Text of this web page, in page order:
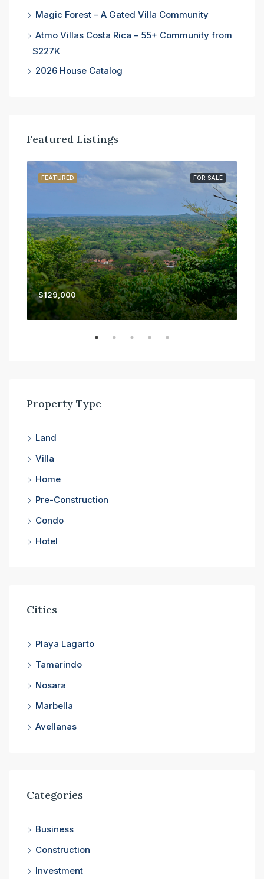
Magic Forest – A Gated Villa Community
Atmo Villas Costa Rica – 55+ Community from
$227K
2026 House Catalog
Featured Listings
FOR SALE
FEATURED
$129,000
Property Type
Land
Villa
Home
Pre-Construction
Condo
Hotel
Cities
Playa Lagarto
Tamarindo
Nosara
Marbella
Avellanas
Categories
Business
Construction
Investment